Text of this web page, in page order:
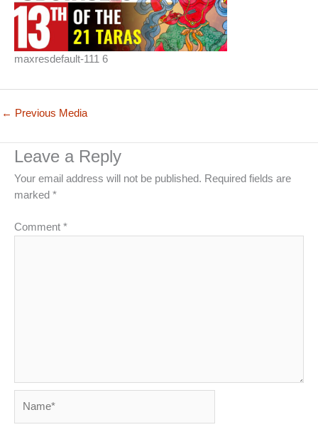
maxresdefault-111 6
← Previous Media
Leave a Reply
Your email address will not be published. Required fields are
marked *
Comment *